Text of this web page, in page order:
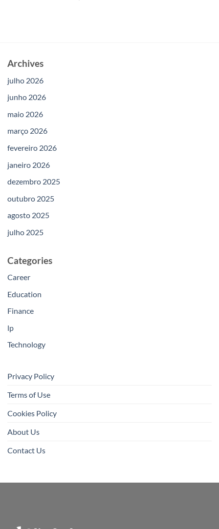
Archives
julho 2026
junho 2026
maio 2026
março 2026
fevereiro 2026
janeiro 2026
dezembro 2025
outubro 2025
agosto 2025
julho 2025
Categories
Career
Education
Finance
lp
Technology
Privacy Policy
Terms of Use
Cookies Policy
About Us
Contact Us